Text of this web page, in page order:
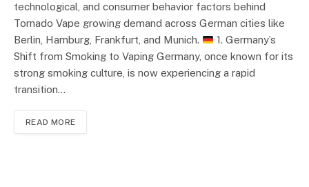
technological, and consumer behavior factors behind
Tornado Vape growing demand across German cities like
Berlin, Hamburg, Frankfurt, and Munich.
1. Germany’s
Shift from Smoking to Vaping Germany, once known for its
strong smoking culture, is now experiencing a rapid
transition…
READ MORE